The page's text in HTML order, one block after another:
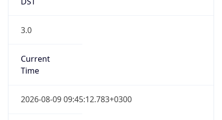
3.0
Current
Time
2026-08-09 09:45:12.783+0300